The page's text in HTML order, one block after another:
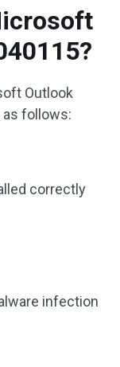
Outlook
as follows:
correctly
infection